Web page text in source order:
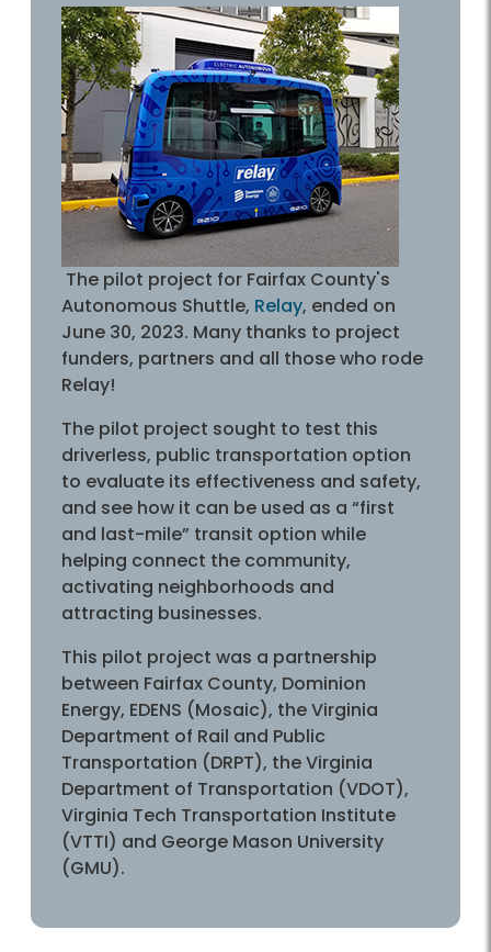
The pilot project for Fairfax County's
Autonomous Shuttle, Relay, ended on
June 30, 2023. Many thanks to project
funders, partners and all those who rode
Relay!
The pilot project sought to test this
driverless, public transportation option
to evaluate its effectiveness and safety,
and see how it can be used as a “first
and last-mile” transit option while
helping connect the community,
activating neighborhoods and
attracting businesses.
This pilot project was a partnership
between Fairfax County, Dominion
Energy, EDENS (Mosaic), the Virginia
Department of Rail and Public
Transportation (DRPT), the Virginia
Department of Transportation (VDOT),
Virginia Tech Transportation Institute
(VTTI) and George Mason University
(GMU).